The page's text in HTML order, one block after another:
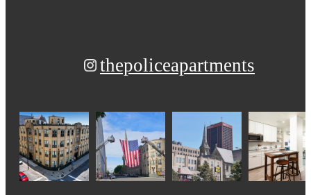
thepoliceapartments